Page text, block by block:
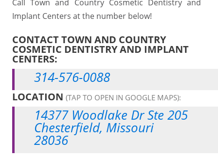
Call Town and Country Cosmetic Dentistry and
Implant Centers at the number below!
CONTACT TOWN AND COUNTRY
COSMETIC DENTISTRY AND IMPLANT
CENTERS:
314-576-0088
LOCATION (TAP TO OPEN IN GOOGLE MAPS):
14377 Woodlake Dr Ste 205
Chesterfield, Missouri
28036